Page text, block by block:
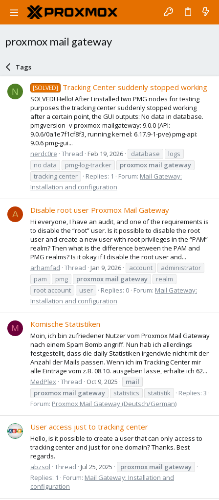
proxmox mail gateway
Tags
N [SOLVED] Tracking Center suddenly stopped working
SOLVED! Hello! After I installed two PMG nodes for testing
purposes the tracking center suddenly stopped working
after a certain point, the GUI outputs: No data in database.
pmgversion -v proxmox-mailgateway: 9.0.0 (API:
9.0.6/0a1e7f1cf8f3, running kernel: 6.17.9-1-pve) pmg-api:
9.0.6 pmg-gui...
nerdc0re Thread Feb 19, 2026 database
logs
no data
pmg-log-tracker proxmox mail gateway
tracking center
Replies: 1 Forum: Mail Gateway:
Installation and configuration
A Disable root user Proxmox Mail Gateway
Hi everyone, I have an audit, and one of the requirements is
to disable the “root” user. Is it possible to disable the root
user and create a new user with root privileges in the “PAM”
realm? Then what is the difference between the PAM and
PMG realms? Is it okay if I disable the root user and...
arhamfad Thread Jan 9, 2026 account
administrator
pam
pmg proxmox mail gateway
realm
root account
user Replies: 0 Forum: Mail Gateway:
Installation and configuration
M Komische Statistiken
Moin, ich bin zufriedener Nutzer vom Proxmox Mail Gateway
nach einem Spam Bomb angriff. Nun hab ich allerdings
festgestellt, dass die daily Statistiken irgendwie nicht mit der
Anzahl der Mails passen. Wenn ich im Tracking Center mir
alle Einträge vom z.B. 08.10. ausgeben lasse, erhalte ich 62...
MedPlex Thread Oct 9, 2025
mail
proxmox mail gateway statistics statistik
Replies: 3
Forum: Proxmox Mail Gateway (Deutsch/German)
User access just to tracking center
Hello, is it possible to create a user that can only access to
tracking center and just for one domain? Thanks. Best
regards.
abzsol Thread Jul 25, 2025 proxmox mail gateway
Replies: 1
Forum: Mail Gateway: Installation and
configuration